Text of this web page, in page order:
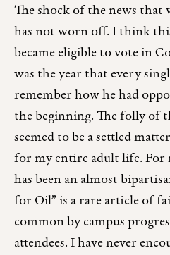
The shock of the news
has not worn off. I think
became eligible to vote in
was the year that every
remember how he had
the beginning. The folly of
seemed to be a settled
for my entire adult life. For
has been an almost
for Oil” is a rare article of
common by campus
attendees. I have never